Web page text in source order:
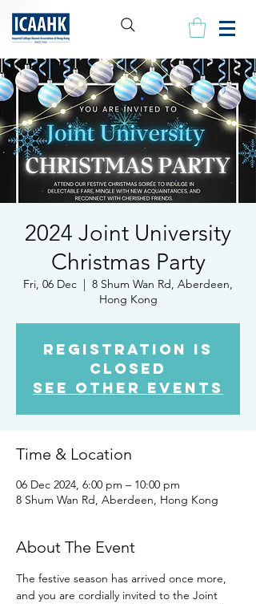
2024 Joint University
Christmas Party
Fri, 06 Dec
  |
8 Shum Wan Rd, Aberdeen,
Hong Kong
Registration is
closed
See other events
Time & Location
06 Dec 2024, 6:00 pm – 10:00 pm
8 Shum Wan Rd, Aberdeen, Hong Kong
About The Event
The festive season has arrived once more,
and you are cordially invited to the Joint